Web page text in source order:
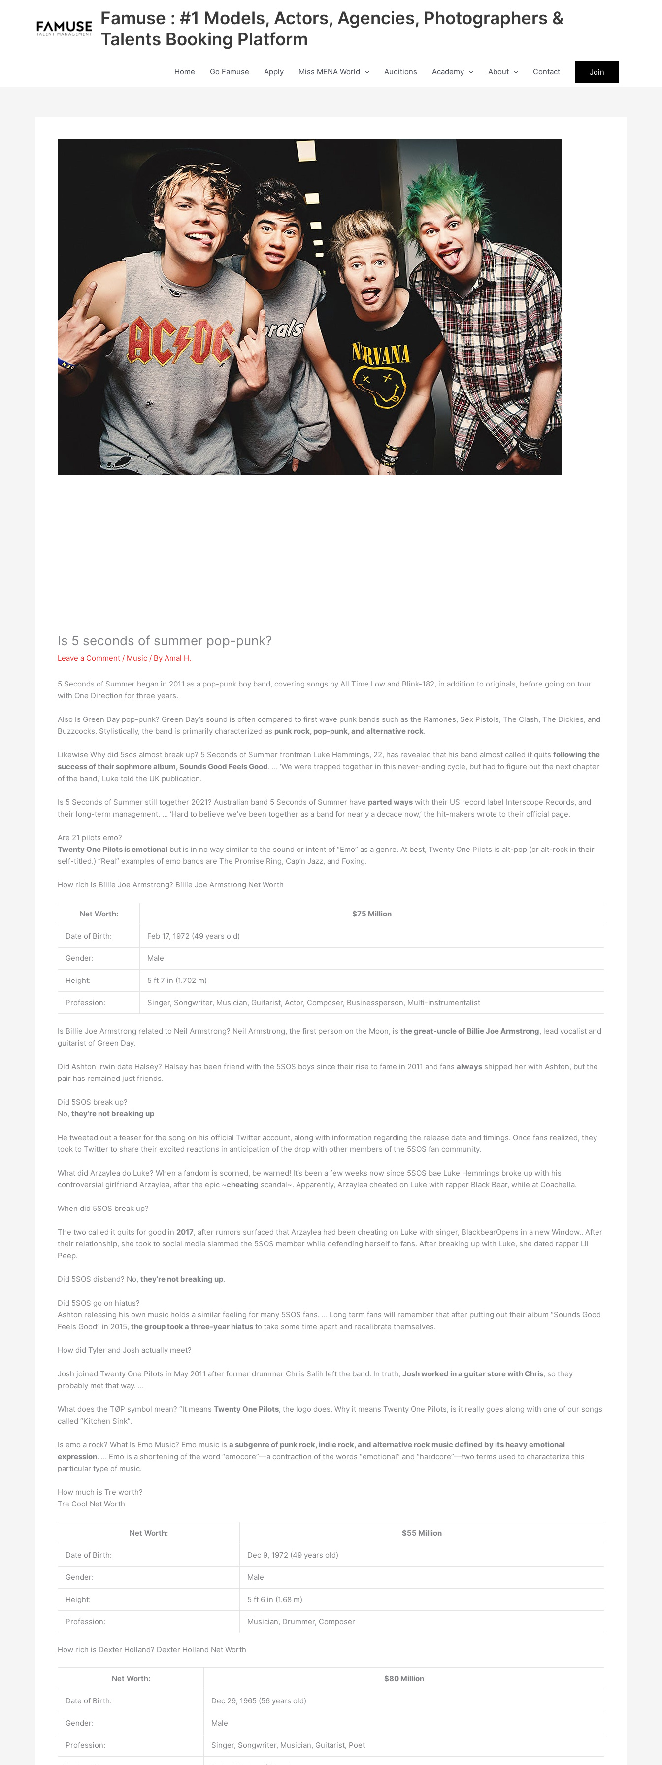
Famuse : #1 Models, Actors, Agencies, Photographers &
Talents Booking Platform
Home Go Famuse Apply Miss MENA World Auditions Academy About Contact Join
Is 5 seconds of summer pop-punk?
Leave a Comment / Music / By Amal H.
5 Seconds of Summer began in 2011 as a pop-punk boy band, covering songs by All Time Low and Blink-182, in addition to originals, before going on tour
with One Direction for three years.
Also Is Green Day pop-punk? Green Day’s sound is often compared to first wave punk bands such as the Ramones, Sex Pistols, The Clash, The Dickies, and
Buzzcocks. Stylistically, the band is primarily characterized as punk rock, pop-punk, and alternative rock.
Likewise Why did 5sos almost break up? 5 Seconds of Summer frontman Luke Hemmings, 22, has revealed that his band almost called it quits following the
success of their sophmore album, Sounds Good Feels Good. … ‘We were trapped together in this never-ending cycle, but had to figure out the next chapter
of the band,’ Luke told the UK publication.
Is 5 Seconds of Summer still together 2021? Australian band 5 Seconds of Summer have parted ways with their US record label Interscope Records, and
their long-term management. … ‘Hard to believe we’ve been together as a band for nearly a decade now,’ the hit-makers wrote to their official page.
Are 21 pilots emo?
Twenty One Pilots is emotional but is in no way similar to the sound or intent of “Emo” as a genre. At best, Twenty One Pilots is alt-pop (or alt-rock in their
self-titled.) “Real” examples of emo bands are The Promise Ring, Cap’n Jazz, and Foxing.
How rich is Billie Joe Armstrong? Billie Joe Armstrong Net Worth
Net Worth: $75 Million
Date of Birth: Feb 17, 1972 (49 years old)
Gender: Male
Height: 5 ft 7 in (1.702 m)
Profession: Singer, Songwriter, Musician, Guitarist, Actor, Composer, Businessperson, Multi-instrumentalist
Is Billie Joe Armstrong related to Neil Armstrong? Neil Armstrong, the first person on the Moon, is the great-uncle of Billie Joe Armstrong, lead vocalist and
guitarist of Green Day.
Did Ashton Irwin date Halsey? Halsey has been friend with the 5SOS boys since their rise to fame in 2011 and fans always shipped her with Ashton, but the
pair has remained just friends.
Did 5SOS break up?
No, they’re not breaking up
He tweeted out a teaser for the song on his official Twitter account, along with information regarding the release date and timings. Once fans realized, they
took to Twitter to share their excited reactions in anticipation of the drop with other members of the 5SOS fan community.
What did Arzaylea do Luke? When a fandom is scorned, be warned! It’s been a few weeks now since 5SOS bae Luke Hemmings broke up with his
controversial girlfriend Arzaylea, after the epic ~cheating scandal~. Apparently, Arzaylea cheated on Luke with rapper Black Bear, while at Coachella.
When did 5SOS break up?
The two called it quits for good in 2017, after rumors surfaced that Arzaylea had been cheating on Luke with singer, BlackbearOpens in a new Window.. After
their relationship, she took to social media slammed the 5SOS member while defending herself to fans. After breaking up with Luke, she dated rapper Lil
Peep.
Did 5SOS disband? No, they’re not breaking up.
Did 5SOS go on hiatus?
Ashton releasing his own music holds a similar feeling for many 5SOS fans. … Long term fans will remember that after putting out their album “Sounds Good
Feels Good” in 2015, the group took a three-year hiatus to take some time apart and recalibrate themselves.
How did Tyler and Josh actually meet?
Josh joined Twenty One Pilots in May 2011 after former drummer Chris Salih left the band. In truth, Josh worked in a guitar store with Chris, so they
probably met that way. …
What does the TØP symbol mean? “It means Twenty One Pilots, the logo does. Why it means Twenty One Pilots, is it really goes along with one of our songs
called “Kitchen Sink”.
Is emo a rock? What Is Emo Music? Emo music is a subgenre of punk rock, indie rock, and alternative rock music defined by its heavy emotional
expression. … Emo is a shortening of the word “emocore”—a contraction of the words “emotional” and “hardcore”—two terms used to characterize this
particular type of music.
How much is Tre worth?
Tre Cool Net Worth
Net Worth: $55 Million
Date of Birth: Dec 9, 1972 (49 years old)
Gender: Male
Height: 5 ft 6 in (1.68 m)
Profession: Musician, Drummer, Composer
How rich is Dexter Holland? Dexter Holland Net Worth
Net Worth: $80 Million
Date of Birth: Dec 29, 1965 (56 years old)
Gender: Male
Profession: Singer, Songwriter, Musician, Guitarist, Poet